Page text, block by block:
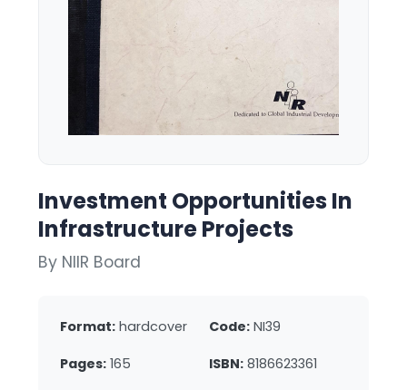
Investment Opportunities In
Infrastructure Projects
By NIIR Board
Format: hardcover Code: NI39
Pages: 165 ISBN: 8186623361